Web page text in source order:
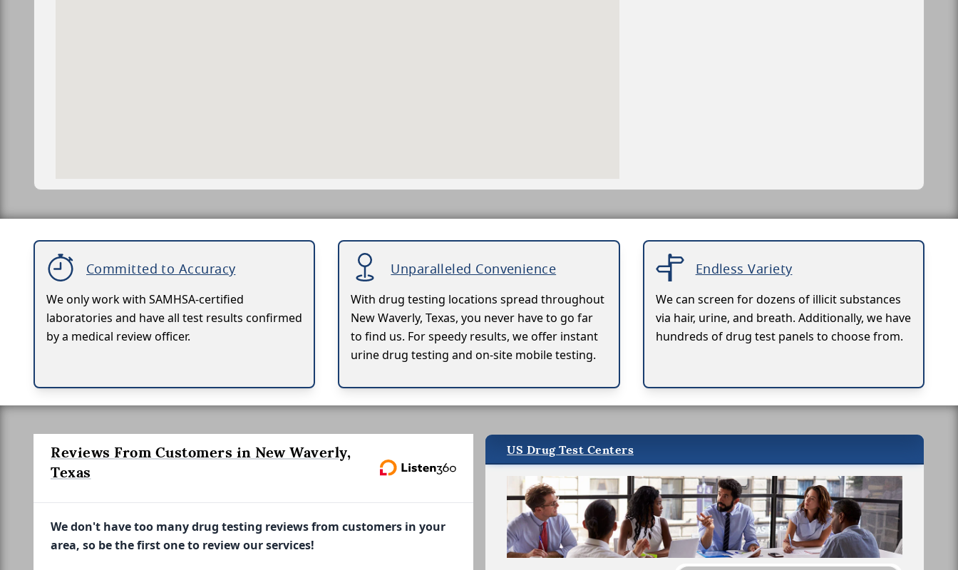
Committed to Accuracy
We only work with SAMHSA-certified
laboratories and have all test results confirmed
by a medical review officer.
Unparalleled Convenience
With drug testing locations spread throughout
New Waverly, Texas, you never have to go far
to find us. For speedy results, we offer instant
urine drug testing and on-site mobile testing.
Endless Variety
We can screen for dozens of illicit substances
via hair, urine, and breath. Additionally, we have
hundreds of drug test panels to choose from.
Reviews From Customers in New Waverly,
Texas
We don't have too many drug testing reviews from customers in your
area, so be the first one to review our services!
US Drug Test Centers